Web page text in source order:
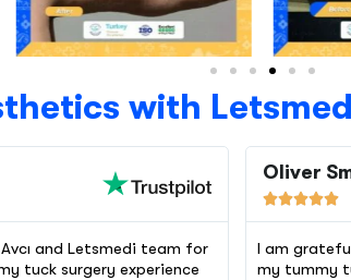
with
and Letsmedi team for
tuck surgery experience
Oliver

I am
my tummy